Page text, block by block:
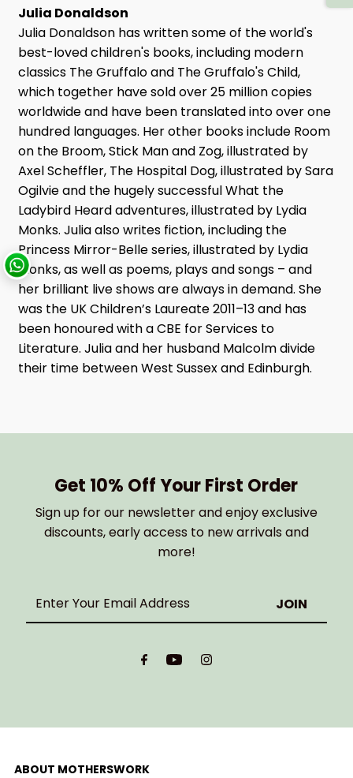
Julia Donaldson
Julia Donaldson has written some of the world's
best-loved children's books, including modern
classics The Gruffalo and The Gruffalo's Child,
which together have sold over 25 million copies
worldwide and have been translated into over one
hundred languages. Her other books include Room
on the Broom, Stick Man and Zog, illustrated by
Axel Scheffler, The Hospital Dog, illustrated by Sara
Ogilvie and the hugely successful What the
Ladybird Heard adventures, illustrated by Lydia
Monks. Julia also writes fiction, including the
Princess Mirror-Belle series, illustrated by Lydia
Monks, as well as poems, plays and songs – and
her brilliant live shows are always in demand. She
was the UK Children’s Laureate 2011–13 and has
been honoured with a CBE for Services to
Literature. Julia and her husband Malcolm divide
their time between West Sussex and Edinburgh.
Get 10% Off Your First Order
Sign up for our newsletter and enjoy exclusive
discounts, early access to new arrivals and
more!
Enter
ABOUT MOTHERSWORK